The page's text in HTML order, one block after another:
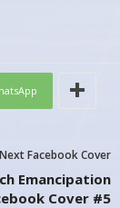
Next Facebook Cover
Emancipation
Cover #5